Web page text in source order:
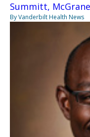
Summitt,
By Vanderbilt Health News